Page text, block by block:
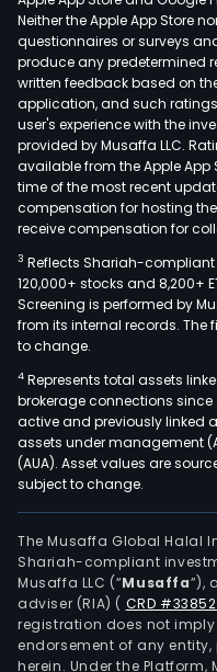
Neither the Apple App Store
questionnaires or surveys
produce any predetermined
written feedback based on
application, and such
user's experience with the
provided by Musaffa LLC.
available from the Apple App
time of the most recent
compensation for hosting
receive compensation for
3 Reflects Shariah-compliant
120,000+ stocks and 8,200+
Screening is performed by
from its internal records.
to change.
4 Represents total assets
brokerage connections
active and previously linked
assets under management
(AUA). Asset values are
subject to change.
The Musaffa Global Halal
Shariah-compliant
Musaffa LLC (“Musaffa”),
adviser (RIA) ( CRD
registration does not imply
endorsement of any
herein. Under the